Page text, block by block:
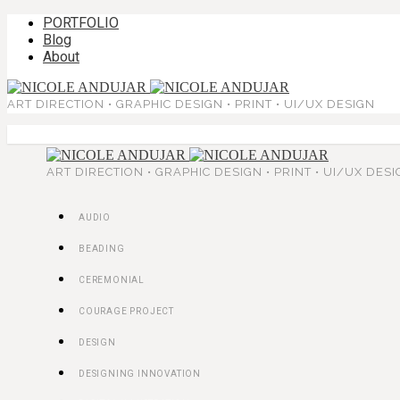
PORTFOLIO
Blog
About
ART DIRECTION • GRAPHIC DESIGN • PRINT • UI/UX DESIGN
ART DIRECTION • GRAPHIC DESIGN • PRINT • UI/UX
AUDIO
BEADING
CEREMONIAL
COURAGE PROJECT
DESIGN
DESIGNING INNOVATION